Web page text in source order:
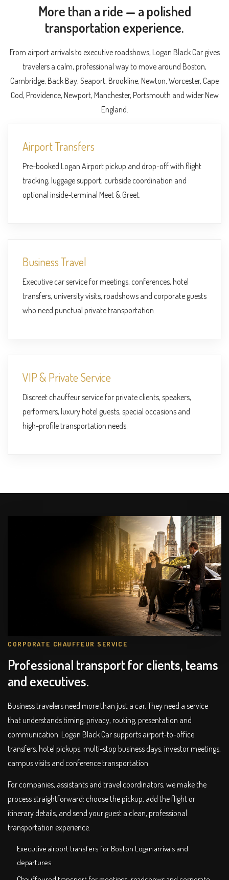
More than a ride — a polished
transportation experience.
From airport arrivals to executive roadshows, Logan Black Car gives
travelers a calm, professional way to move around Boston,
Cambridge, Back Bay, Seaport, Brookline, Newton, Worcester, Cape
Cod, Providence, Newport, Manchester, Portsmouth and wider New
England.
Airport Transfers
Pre-booked Logan Airport pickup and drop-off with flight
tracking, luggage support, curbside coordination and
optional inside-terminal Meet & Greet.
Business Travel
Executive car service for meetings, conferences, hotel
transfers, university visits, roadshows and corporate guests
who need punctual private transportation.
VIP & Private Service
Discreet chauffeur service for private clients, speakers,
performers, luxury hotel guests, special occasions and
high-profile transportation needs.
CORPORATE CHAUFFEUR SERVICE
Professional transport for clients, teams
and executives.
Business travelers need more than just a car. They need a service
that understands timing, privacy, routing, presentation and
communication. Logan Black Car supports airport-to-office
transfers, hotel pickups, multi-stop business days, investor meetings,
campus visits and conference transportation.
For companies, assistants and travel coordinators, we make the
process straightforward: choose the pickup, add the flight or
itinerary details, and send your guest a clean, professional
transportation experience.
Executive airport transfers for Boston Logan arrivals and
departures